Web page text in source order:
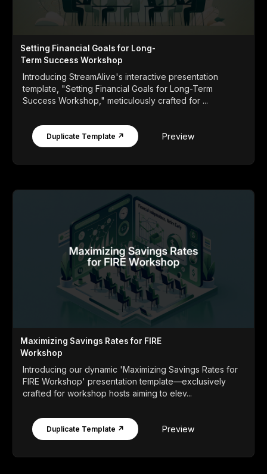
Setting Financial Goals for Long-
Term Success Workshop
Introducing StreamAlive's interactive presentation
template, "Setting Financial Goals for Long-Term
Success Workshop," meticulously crafted for ...
Duplicate Template ↗ Preview
Maximizing Savings Rates for FIRE
Workshop
Introducing our dynamic 'Maximizing Savings Rates for
FIRE Workshop' presentation template—exclusively
crafted for workshop hosts aiming to elev...
Duplicate Template ↗ Preview